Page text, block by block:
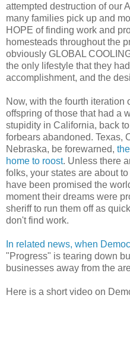
attempted destruction of our
many families pick up and
HOPE of finding work and
homesteads throughout the
obviously GLOBAL
the only lifestyle that they
accomplishment, and the
Now, with the fourth
offspring of those that had a
stupidity in California, back
forbears abandoned. Texas,
Nebraska, be forewarned,
home to roost. Unless there
folks, your states are about
have been promised the
moment their dreams were
sheriff to run them off as
don't find work.
In related news, when
"Progress" is tearing down
businesses away from the
Here is a short video on